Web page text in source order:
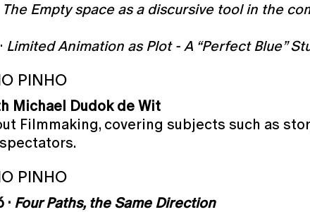
The Empty space as a discursive tool in the
Limited Animation as Plot - A “Perfect Blue”
PINHO
Michael Dudok de Wit
Filmmaking, covering subjects such as
PINHO
Four Paths, the Same Direction